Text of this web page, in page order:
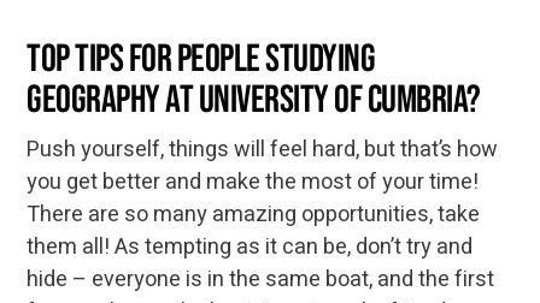
Top tips for people studying
Geography at University of Cumbria?
Push yourself, things will feel hard, but that’s how
you get better and make the most of your time!
There are so many amazing opportunities, take
them all! As tempting as it can be, don’t try and
hide – everyone is in the same boat, and the first